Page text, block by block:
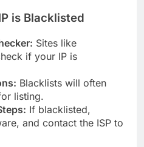
is Blacklisted
Sites like
if your IP is
Blacklists will often
listing.
If blacklisted,
and contact the ISP to